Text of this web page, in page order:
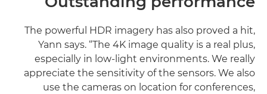
The powerful HDR imagery has also proved a hit,
Yann says. “The 4K image quality is a real plus,
especially in low-light environments. We really
appreciate the sensitivity of the sensors. We also
use the cameras on location for conferences,